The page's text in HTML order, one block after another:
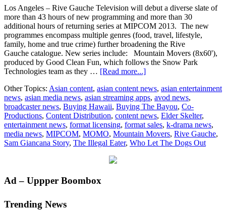
Los Angeles – Rive Gauche Television will debut a diverse slate of
more than 43 hours of new programming and more than 30
additional hours of returning series at MIPCOM 2013. The new
programmes encompass multiple genres (food, travel, lifestyle,
family, home and true crime) further broadening the Rive
Gauche catalogue. New series include: Mountain Movers (8x60'),
produced by Good Clean Fun, which follows the Snow Park
Technologies team as they … [Read more...]about
Rive
Gauche
to
debut
new
programming
Other Topics: Asian content, asian content news, asian entertainment
news, asian media news, asian streaming apps, avod news,
broadcaster news, Buying Hawaii, Buying The Bayou, Co-
Productions, Content Distribution, content news, Elder Skelter,
entertainment news, format licensing, format sales, k-drama news,
media news, MIPCOM, MOMO, Mountain Movers, Rive Gauche,
Sam Giancana Story, The Illegal Eater, Who Let The Dogs Out
Primary
Ad – Uppper Boombox
Trending News